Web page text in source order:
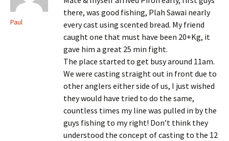
Paul
there, was good fishing, Plah Sawai nearly
every cast using scented bread. My friend
caught one that must have been 20+Kg, it
gave him a great 25 min fight.
The place started to get busy around 11am.
We were casting straight out in front due to
other anglers either side of us, I just wished
they would have tried to do the same,
countless times my line was pulled in by the
guys fishing to my right! Don’t think they
understood the concept of casting to the 12